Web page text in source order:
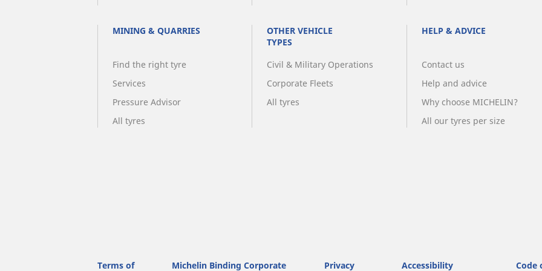
MINING & QUARRIES
Find the right tyre
Services
Pressure Advisor
All tyres
OTHER VEHICLE
TYPES
Civil & Military Operations
Corporate Fleets
All tyres
HELP & ADVICE
Contact us
Help and advice
Why choose MICHELIN?
All our tyres per size
Terms of Michelin Binding Corporate Privacy Accessibility Code